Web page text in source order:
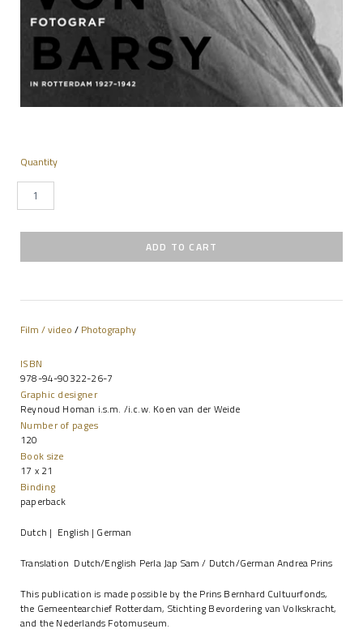
Quantity
Film / video / Photography
ISBN
978-94-90322-26-7
Graphic designer
Reynoud Homan i.s.m. /i.c.w. Koen van der Weide
Number of pages
120
Book size
17 x 21
Binding
paperback
Dutch | English | German
Translation Dutch/English Perla Jap Sam / Dutch/German Andrea Prins
This publication is made possible by the Prins Bernhard Cultuurfonds,
the Gemeentearchief Rotterdam, Stichting Bevordering van Volkskracht,
and the Nederlands Fotomuseum.